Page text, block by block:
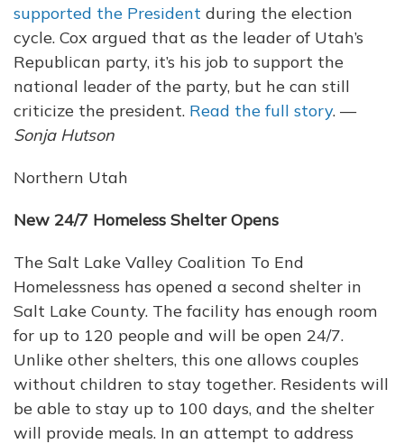
supported the President during the election
cycle. Cox argued that as the leader of Utah’s
Republican party, it’s his job to support the
national leader of the party, but he can still
criticize the president. Read the full story. —
Sonja Hutson
Northern Utah
New 24/7 Homeless Shelter Opens
The Salt Lake Valley Coalition To End
Homelessness has opened a second shelter in
Salt Lake County. The facility has enough room
for up to 120 people and will be open 24/7.
Unlike other shelters, this one allows couples
without children to stay together. Residents will
be able to stay up to 100 days, and the shelter
will provide meals. In an attempt to address